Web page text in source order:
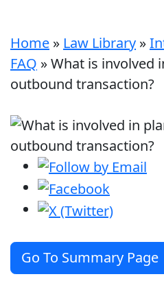
Home » Law Library »
FAQ »What is involved
outbound transaction?
Go To Summary Page